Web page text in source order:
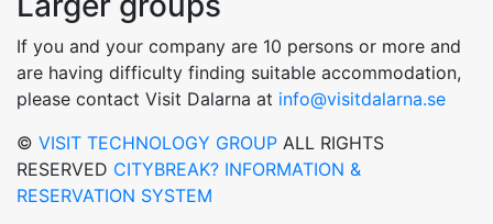
If you and your company are 10 persons or more and
are having difficulty finding suitable accommodation,
please contact Visit Dalarna at info@visitdalarna.se
© VISIT TECHNOLOGY GROUP ALL RIGHTS
RESERVED CITYBREAK? INFORMATION &
RESERVATION SYSTEM